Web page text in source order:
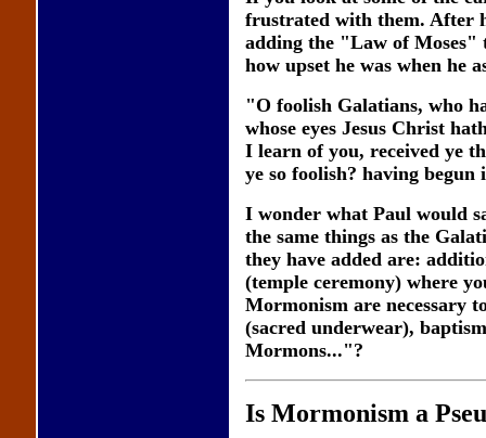
frustrated with them. After
adding the "Law of Moses"
how upset he was when he
"O foolish Galatians, who
whose eyes Jesus Christ
I learn of you, received ye
ye so foolish? having
I wonder what Paul would
the same things as the
they have added are:
(temple ceremony) where
Mormonism are necessary
(sacred underwear),
Mormons..."?
Is Mormonism a